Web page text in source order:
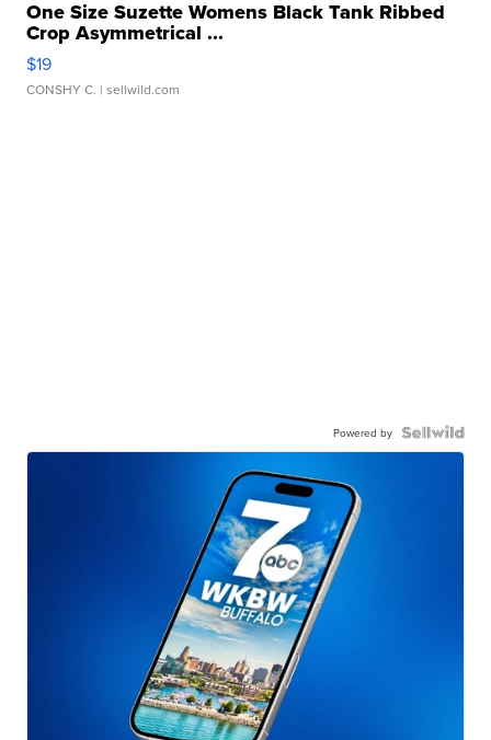
One Size Suzette Womens Black Tank Ribbed
Crop Asymmetrical ...
$19
CONSHY C. | sellwild.com
Powered by